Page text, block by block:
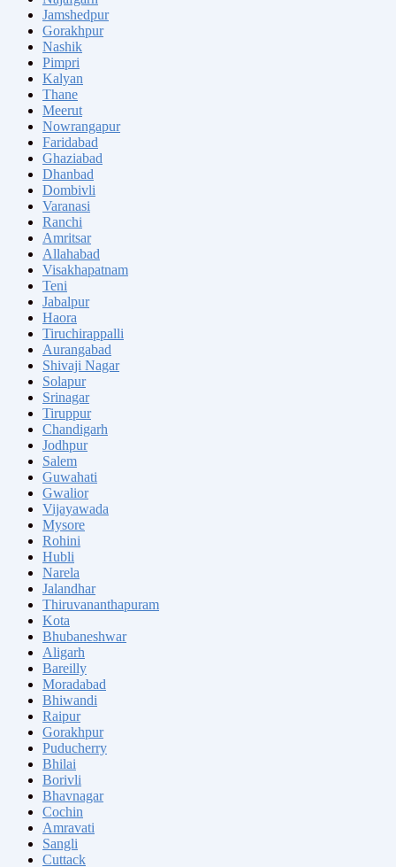
Jamshedpur
Gorakhpur
Nashik
Pimpri
Kalyan
Thane
Meerut
Nowrangapur
Faridabad
Ghaziabad
Dhanbad
Dombivli
Varanasi
Ranchi
Amritsar
Allahabad
Visakhapatnam
Teni
Jabalpur
Haora
Tiruchirappalli
Aurangabad
Shivaji Nagar
Solapur
Srinagar
Tiruppur
Chandigarh
Jodhpur
Salem
Guwahati
Gwalior
Vijayawada
Mysore
Rohini
Hubli
Narela
Jalandhar
Thiruvananthapuram
Kota
Bhubaneshwar
Aligarh
Bareilly
Moradabad
Bhiwandi
Raipur
Gorakhpur
Puducherry
Bhilai
Borivli
Bhavnagar
Cochin
Amravati
Sangli
Cuttack